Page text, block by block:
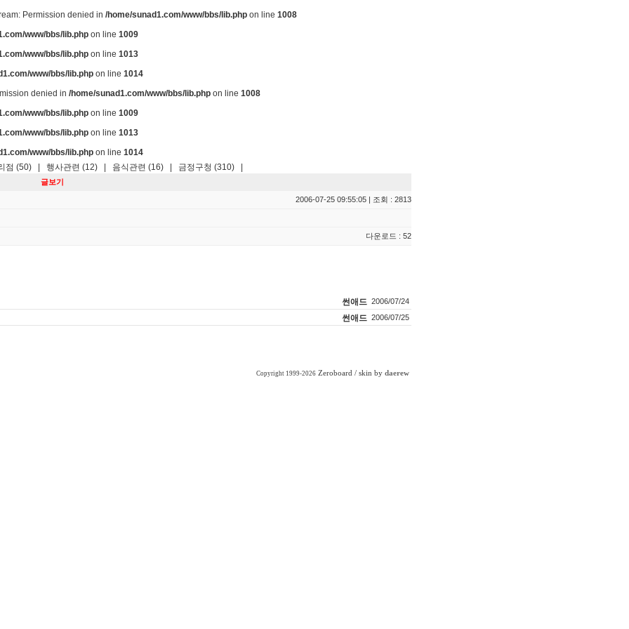
Permission denied in /home/sunad1.com/www/bbs/lib.php on line 1008
www/bbs/lib.php on line 1009
www/bbs/lib.php on line 1013
www/bbs/lib.php on line 1014
denied in /home/sunad1.com/www/bbs/lib.php on line 1008
www/bbs/lib.php on line 1009
www/bbs/lib.php on line 1013
www/bbs/lib.php on line 1014
점 (50) 행사관련 (12) 음식관련 (16) 금정구청 (310)
글보기
2006-07-25 09:55:05 | 조회 : 2813
다운로드 : 52
썬애드 2006/07/24
썬애드 2006/07/25
Copyright 1999-2026 Zeroboard / skin by daerew